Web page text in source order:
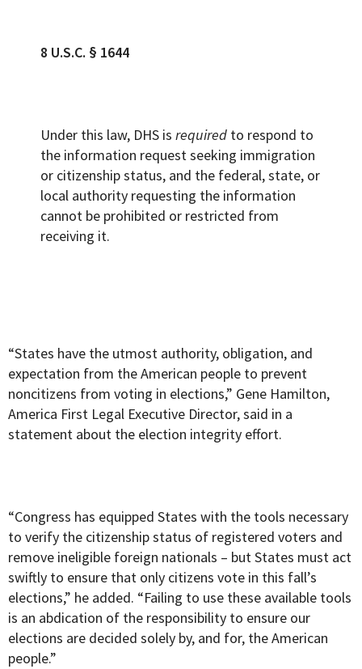
8 U.S.C. § 1644
Under this law, DHS is required to respond to
the information request seeking immigration
or citizenship status, and the federal, state, or
local authority requesting the information
cannot be prohibited or restricted from
receiving it.
“States have the utmost authority, obligation, and
expectation from the American people to prevent
noncitizens from voting in elections,” Gene Hamilton,
America First Legal Executive Director, said in a
statement about the election integrity effort.
“Congress has equipped States with the tools necessary
to verify the citizenship status of registered voters and
remove ineligible foreign nationals – but States must act
swiftly to ensure that only citizens vote in this fall’s
elections,” he added. “Failing to use these available tools
is an abdication of the responsibility to ensure our
elections are decided solely by, and for, the American
people.”